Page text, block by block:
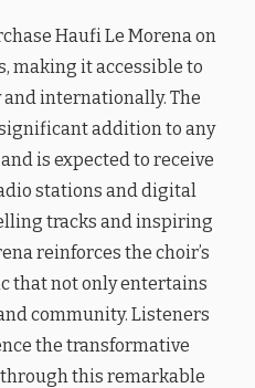
Haufi Le Morena on
making it accessible to
internationally. The
addition to any
is expected to receive
stations and digital
tracks and inspiring
reinforces the choir’s
that not only entertains
community. Listeners
the transformative
this remarkable